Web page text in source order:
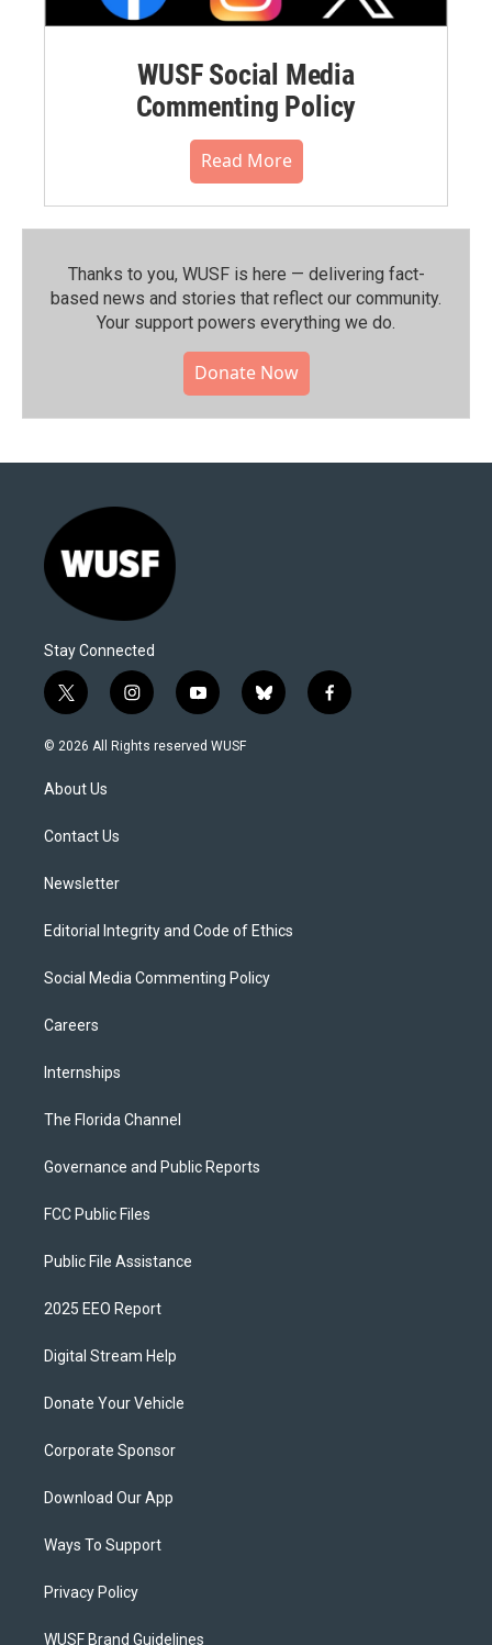
WUSF Social Media
Commenting Policy
Read More
Thanks to you, WUSF is here — delivering fact-
based news and stories that reflect our community.⁠
Your support powers everything we do.
Donate Now
Stay Connected
t
w
i
t
e
i
n
s
y
o
u
b
l
f
a
© 2026 All Rights reserved WUSF
About Us
Contact Us
Newsletter
Editorial Integrity and Code of Ethics
Social Media Commenting Policy
Careers
Internships
The Florida Channel
Governance and Public Reports
FCC Public Files
Public File Assistance
2025 EEO Report
Digital Stream Help
Donate Your Vehicle
Corporate Sponsor
Download Our App
Ways To Support
Privacy Policy
WUSF Brand Guidelines